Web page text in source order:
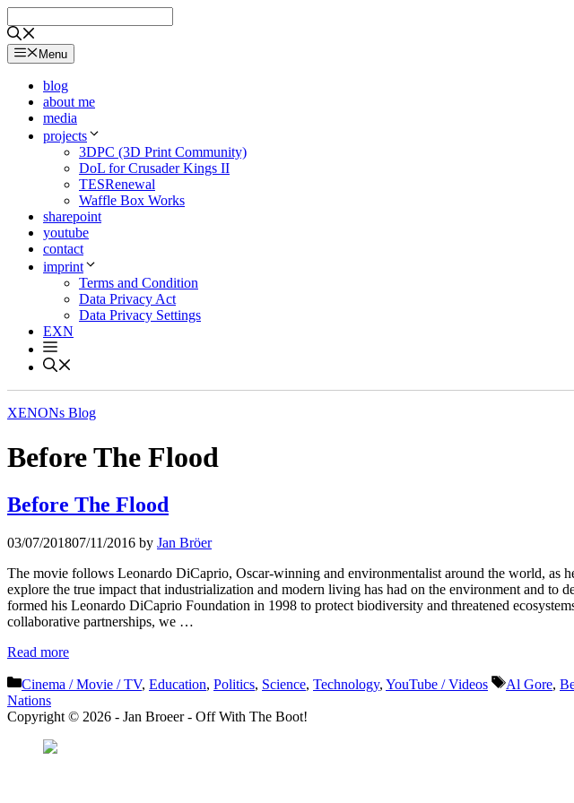
to
content
Menu
blog
about me
media
projects
3DPC (3D Print Community)
DoL for Crusader Kings II
TESRenewal
Waffle Box Works
sharepoint
youtube
contact
imprint
Terms and Condition
Data Privacy Act
Data Privacy Settings
EXN
XENONs Blog
Before The Flood
Before The Flood
03/07/201807/11/2016 by Jan Bröer
The movie follows Leonardo DiCaprio, Oscar-winning and environmentalist around the world, as
explore the true impact that industrialization and modern living has had on the environment and
formed his Leonardo DiCaprio Foundation in 1998 to protect biodiversity and threatened
collaborative partnerships, we …
Read more
Categories
Cinema / Movie / TV, Education, Politics, Science, Technology, YouTube / Videos Tags
Al Gore,
Nations
Copyright © 2026 - Jan Broeer - Off With The Boot!